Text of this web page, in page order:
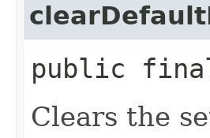
public
Clears the